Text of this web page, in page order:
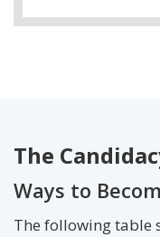
The
Ways to
The following table